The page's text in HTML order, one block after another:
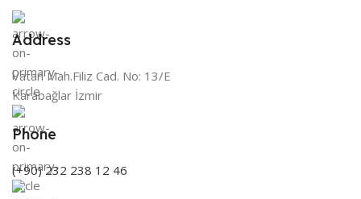
BRAND
COLOR
Address
Vatan Mah.Filiz Cad. No: 13/E
Karabağlar İzmir
Phone
(+90) 232 238 12 46